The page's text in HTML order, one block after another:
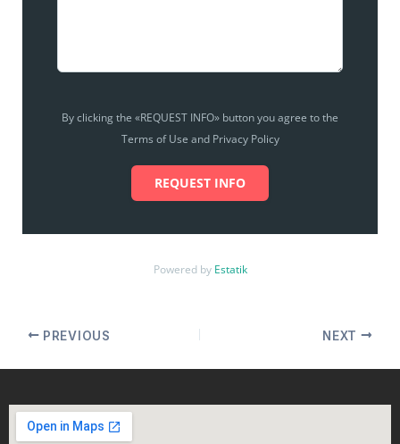
By clicking the «REQUEST INFO» button you agree to the
Terms of Use and Privacy Policy
REQUEST INFO
Powered by Estatik
PREVIOUS NEXT